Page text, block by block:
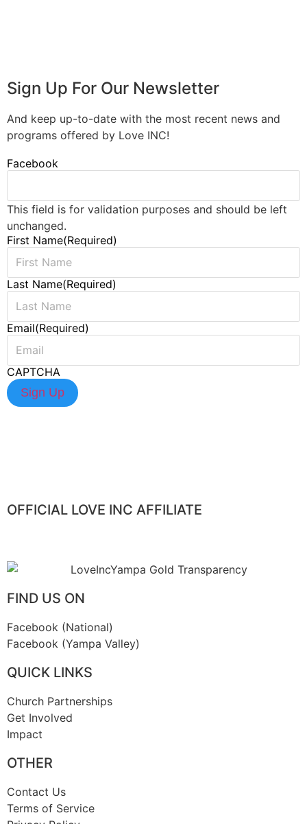
Sign Up For Our Newsletter
And keep up-to-date with the most recent news and
programs offered by Love INC!
Facebook
This field is for validation purposes and should be left
unchanged.
First Name(Required)
Last Name(Required)
Email(Required)
CAPTCHA
OFFICIAL LOVE INC AFFILIATE
FIND US ON
Facebook (National)
Facebook (Yampa Valley)
QUICK LINKS
Church Partnerships
Get Involved
Impact
OTHER
Contact Us
Terms of Service